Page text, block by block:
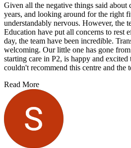
Given all the negative things said about
years, and looking around for the right
understandably nervous. However, the
Education have put all concerns to rest
day, the team have been incredible.
welcoming. Our little one has gone
starting care in P2, is happy and
couldn't recommend this centre and the
Read More